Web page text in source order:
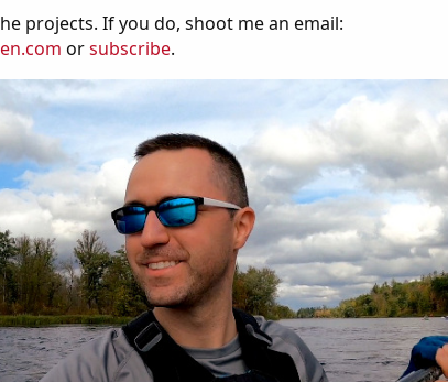
projects. If you do, shoot me an email:
orsubscribe.